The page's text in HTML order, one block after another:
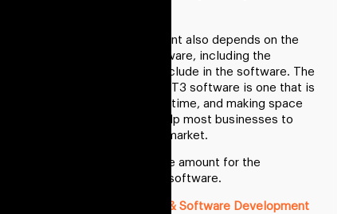
The cost of development also depends on the
complexity of the software, including the
features you want to include in the software. The
development of the GPT3 software is one that is
getting in demand with time, and making space
for the software will help most businesses to
take up the lead in the market.
Here are the approx. the amount for the
development of GPT3 software.
Blockchain App, Web & Software Development